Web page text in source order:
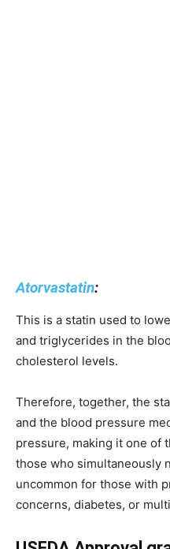
Atorvastatin:
This is a statin used to
and triglycerides in the
cholesterol levels.
Therefore, together, the
and the blood pressure
pressure, making it one of
those who simultaneously
uncommon for those with
concerns, diabetes, or